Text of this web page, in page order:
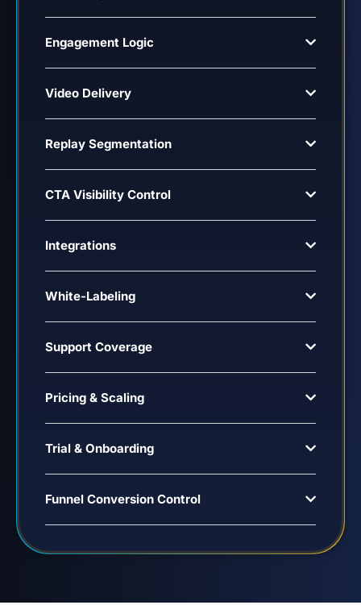
Engagement Logic
Video Delivery
Replay Segmentation
CTA Visibility Control
Integrations
White-Labeling
Support Coverage
Pricing & Scaling
Trial & Onboarding
Funnel Conversion Control